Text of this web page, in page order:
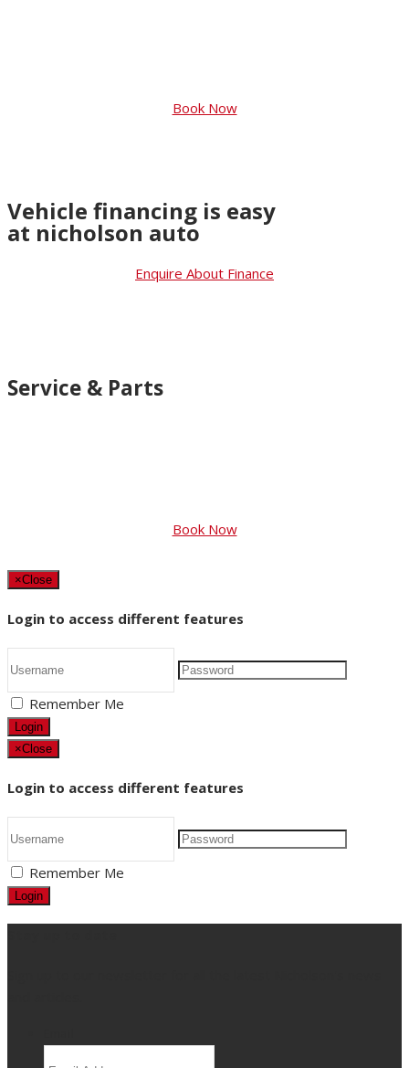
Book Now
Vehicle financing is easy
at nicholson auto
Enquire About Finance
Service & Parts
Book Now
×Close
Login to access different features
Remember Me
Login
×Close
Login to access different features
Remember Me
Login